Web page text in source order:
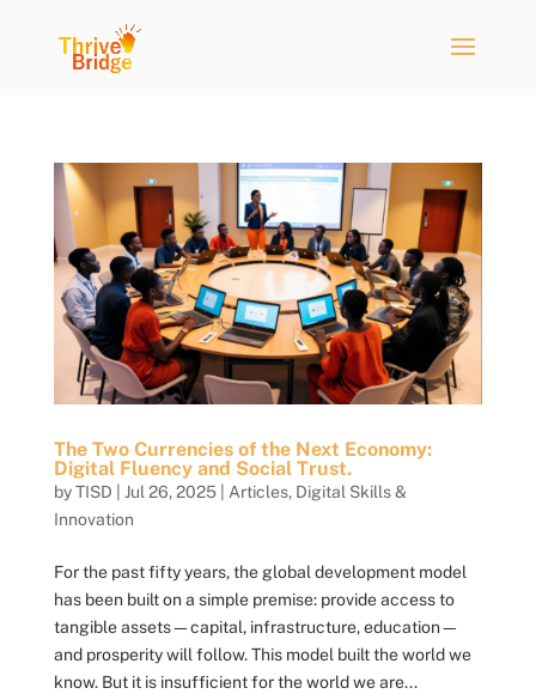
The Two Currencies of the Next Economy:
Digital Fluency and Social Trust.
byTISD Jul 26, 2025| Articles, Digital Skills &
Innovation
For the past fifty years, the global development model
has been built on a simple premise: provide access to
tangible assets—capital, infrastructure, education—
and prosperity will follow. This model built the world we
know. But it is insufficient for the world we are...